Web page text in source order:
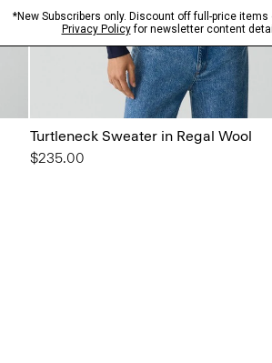
Turtleneck Sweater in Regal Wool
$235.00